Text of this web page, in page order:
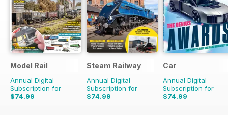
Model Rail
Annual Digital
Subscription for
$74.99
$103.87
Steam Railway
Annual Digital
Subscription for
$74.99
$129.87
Car
Annual Digital
Subscription for
$74.99
$131.88